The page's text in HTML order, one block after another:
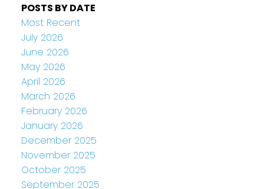
POSTS BY DATE
Most Recent
July 2026
June 2026
May 2026
April 2026
March 2026
February 2026
January 2026
December 2025
November 2025
October 2025
September 2025